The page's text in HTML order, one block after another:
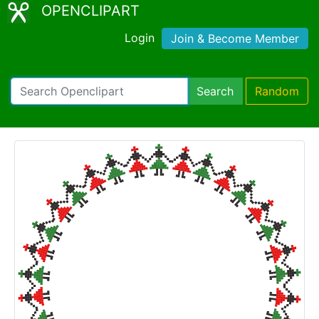
OPENCLIPART
Login Join & Become Member
Search Random